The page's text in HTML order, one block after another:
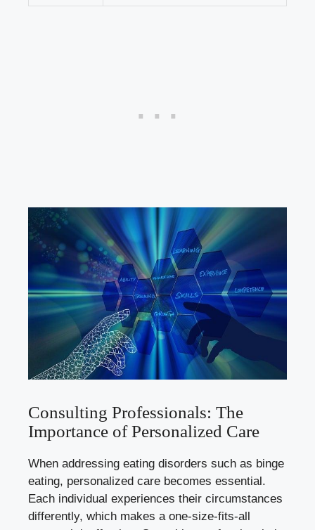
Consulting Professionals: The
Importance of Personalized Care
When addressing eating disorders such as binge
eating, personalized care becomes essential.
Each individual⁤ experiences their circumstances
differently, which makes a ‌one-size-fits-all